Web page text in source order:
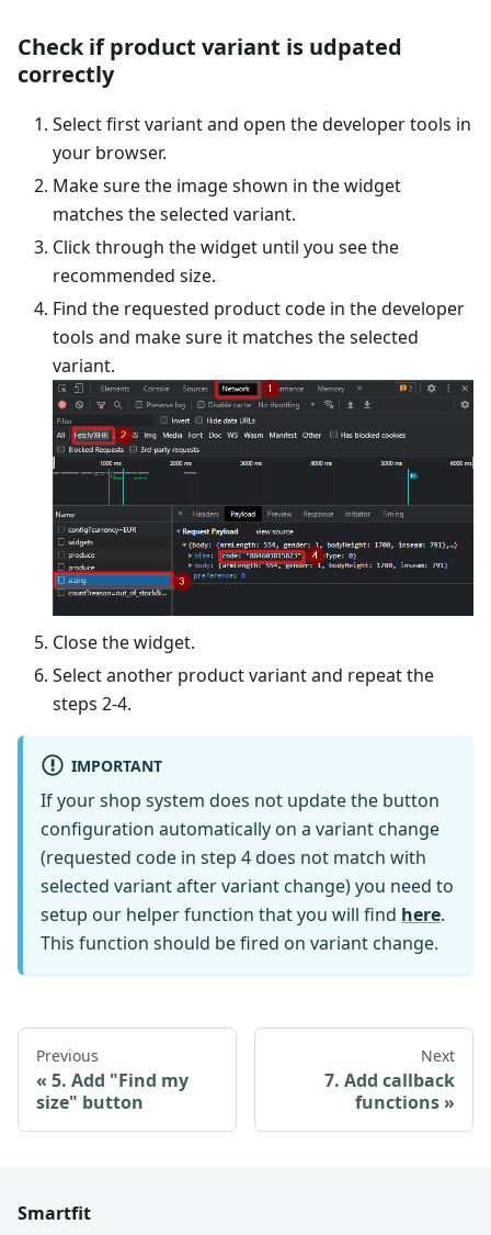
Check if product variant is udpated
correctly
Select first variant and open the developer tools in
your browser.
Make sure the image shown in the widget
matches the selected variant.
Click through the widget until you see the
recommended size.
Find the requested product code in the developer
tools and make sure it matches the selected
variant.
Close the widget.
Select another product variant and repeat the
steps 2-4.
IMPORTANT
If your shop system does not update the button
configuration automatically on a variant change
(requested code in step 4 does not match with
selected variant after variant change) you need to
setup our helper function that you will find here.
This function should be fired on variant change.
Previous
5. Add "Find my
size" button
Next
7. Add callback
functions
Smartfit